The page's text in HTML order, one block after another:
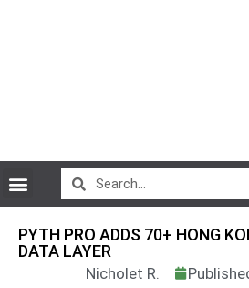
PYTH PRO ADDS 70+ HONG
DATA LAYER
Nicholet R.